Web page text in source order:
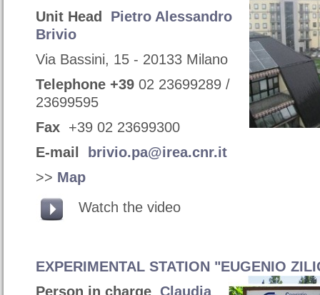
Unit Head
Pietro Alessandro
Brivio
Via Bassini, 15 - 20133 Milano
Telephone +39 02 23699289 /
23699595
Fax +39 02 23699300
E-mail
brivio.pa@irea.cnr.it
>> Map
Watch the video
EXPERIMENTAL STATION "EUGENIO
Person in charge Claudia